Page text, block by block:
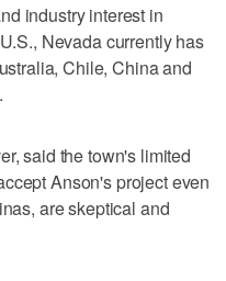
industry interest in
Nevada currently has
Chile, China and
said the town's limited
Anson's project even
are skeptical and